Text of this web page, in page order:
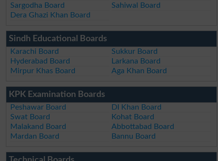
Sargodha Board
Sahiwal Board
Dera Ghazi Khan Board
Sindh Educational Boards
Karachi Board
Sukkur Board
Hyderabad Board
Larkana Board
Mirpur Khas Board
Aga Khan Board
KPK Examination Boards
Peshawar Board
DI Khan Board
Swat Board
Kohat Board
Malakand Board
Abbottabad Board
Mardan Board
Bannu Board